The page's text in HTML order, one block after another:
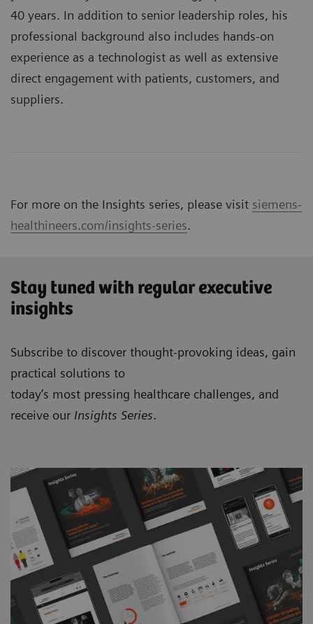
40 years. In addition to senior leadership roles, his
professional background also includes hands-on
experience as a technologist as well as extensive
direct engagement with patients, customers, and
suppliers.
For more on the Insights series, please visit siemens-
healthineers.com/insights-series.
Stay tuned with regular executive
insights
Subscribe to discover thought-provoking ideas, gain
practical solutions to
today’s most pressing healthcare challenges, and
receive our Insights Series.